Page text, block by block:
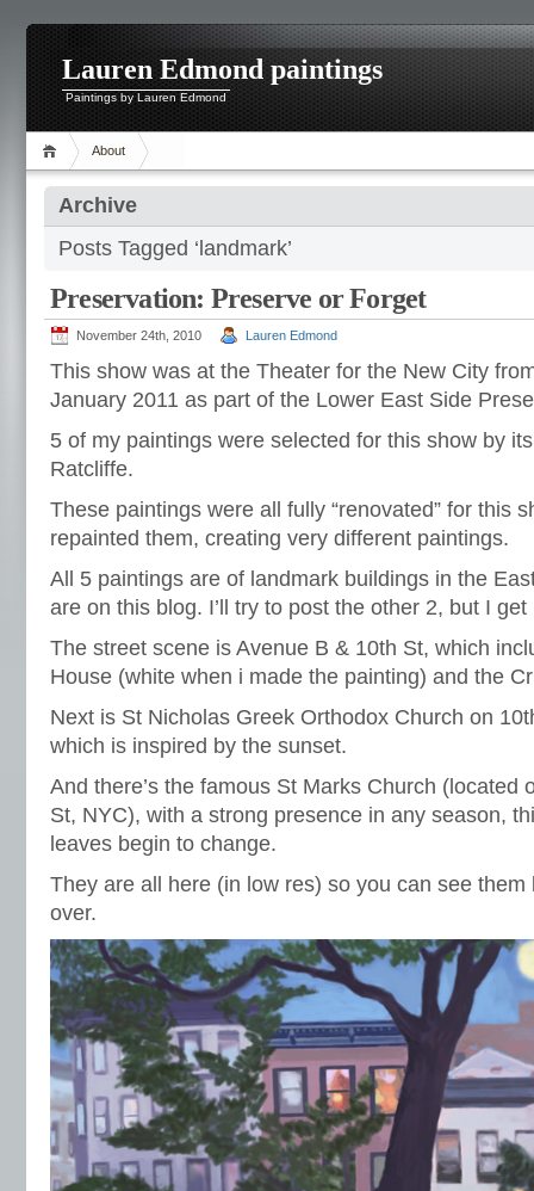
Lauren Edmond paintings
Paintings by Lauren Edmond
About
Archive
Posts Tagged ‘landmark’
Preservation: Preserve or Forget
November 24th, 2010 Lauren Edmond
This show was at the Theater for the New City
January 2011 as part of the Lower East Side
5 of my paintings were selected for this show by
Ratcliffe.
These paintings were all fully “renovated” for this
repainted them, creating very different paintings.
All 5 paintings are of landmark buildings in the
are on this blog. I’ll try to post the other 2, but I get
The street scene is Avenue B & 10th St, which
House (white when i made the painting) and the
Next is St Nicholas Greek Orthodox Church on
which is inspired by the sunset.
And there’s the famous St Marks Church (located
St, NYC), with a strong presence in any season,
leaves begin to change.
They are all here (in low res) so you can see
over.